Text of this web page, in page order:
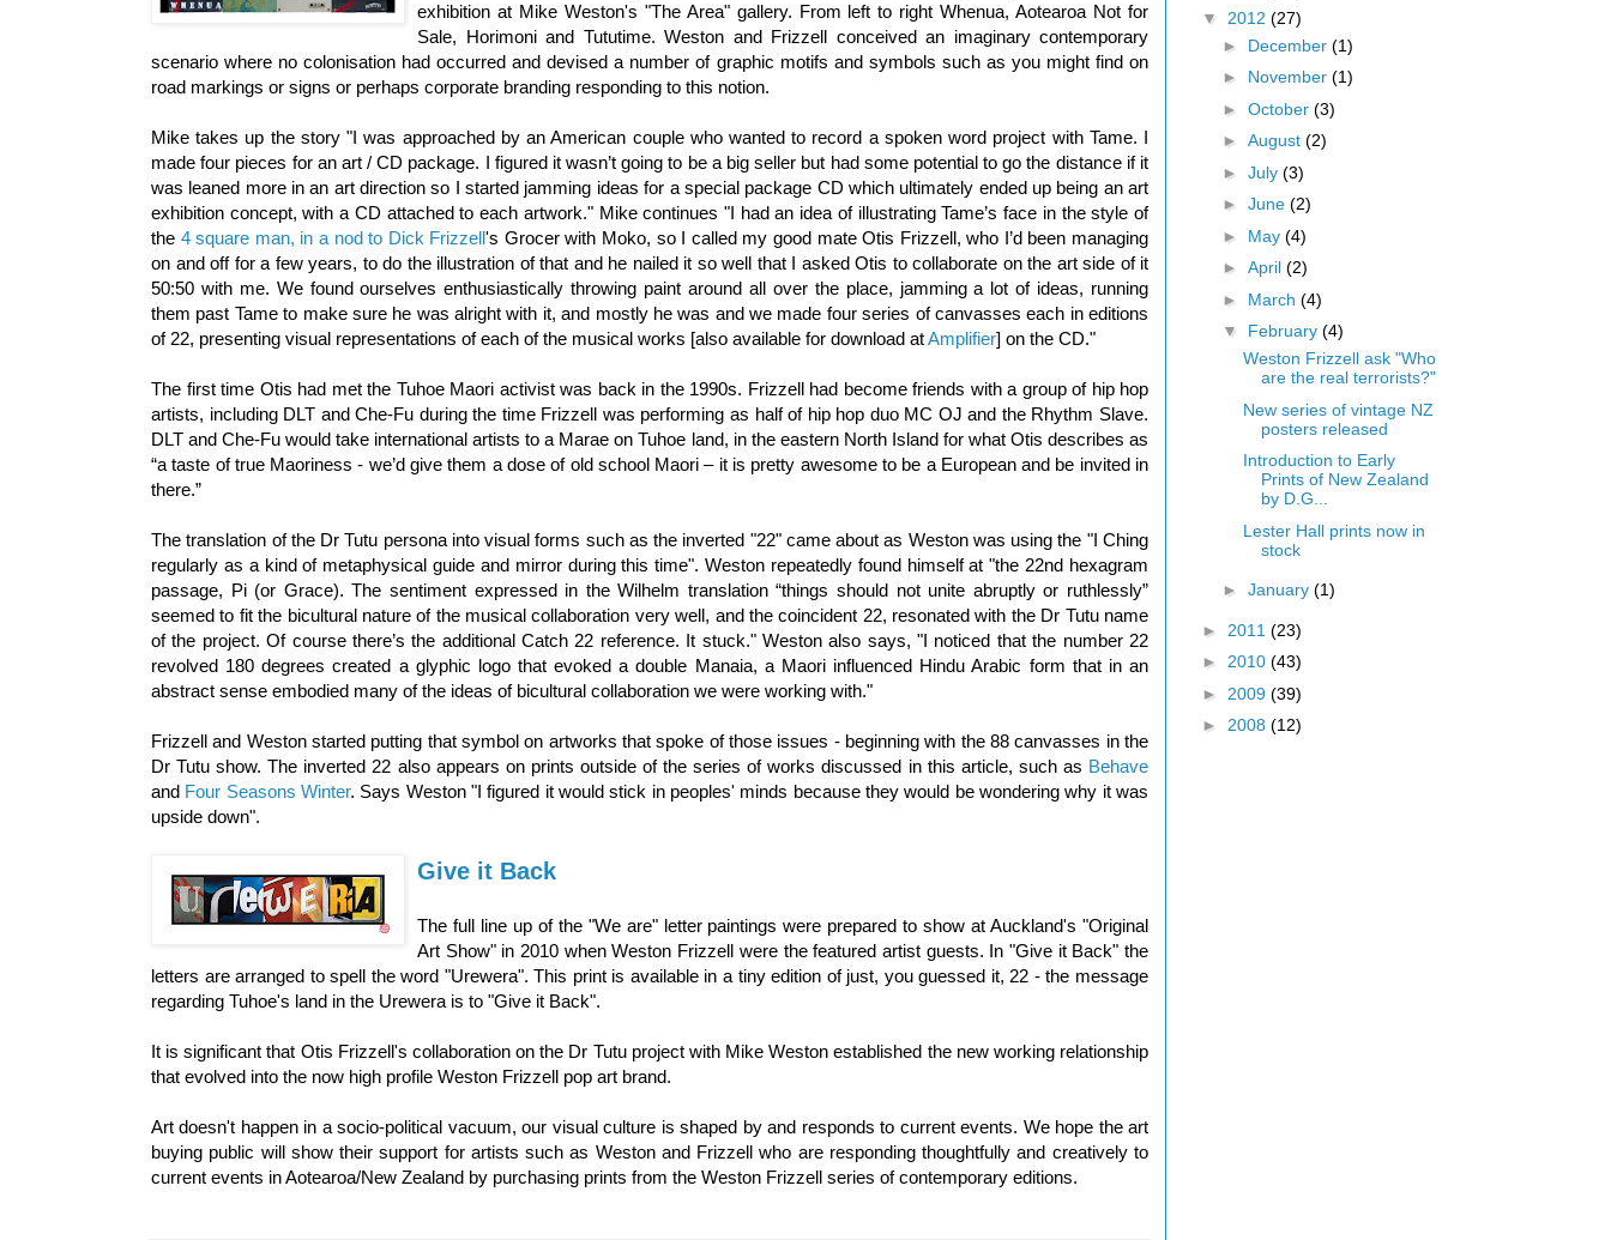
exhibition at Mike Weston's "The Area" gallery. From left to right Whenua, Aotearoa Not for
Sale, Horimoni and Tututime. Weston and Frizzell conceived an imaginary contemporary
scenario where no colonisation had occurred and devised a number of graphic motifs and symbols such as you might find on
road markings or signs or perhaps corporate branding responding to this notion.
Mike takes up the story "I was approached by an American couple who wanted to record a spoken word project with Tame. I
made four pieces for an art / CD package. I figured it wasn’t going to be a big seller but had some potential to go the distance if it
was leaned more in an art direction so I started jamming ideas for a special package CD which ultimately ended up being an art
exhibition concept, with a CD attached to each artwork." Mike continues "I had an idea of illustrating Tame’s face in the style of
the 4 square man, in a nod to Dick Frizzell's Grocer with Moko, so I called my good mate Otis Frizzell, who I’d been managing
on and off for a few years, to do the illustration of that and he nailed it so well that I asked Otis to collaborate on the art side of it
50:50 with me. We found ourselves enthusiastically throwing paint around all over the place, jamming a lot of ideas, running
them past Tame to make sure he was alright with it, and mostly he was and we made four series of canvasses each in editions
of 22, presenting visual representations of each of the musical works [also available for download atAmplifier] on the CD."
The first time Otis had met the Tuhoe Maori activist was back in the 1990s. Frizzell had become friends with a group of hip hop
artists, including DLT and Che-Fu during the time Frizzell was performing as half of hip hop duo MC OJ and the Rhythm Slave.
DLT and Che-Fu would take international artists to a Marae on Tuhoe land, in the eastern North Island for what Otis describes as
“a taste of true Maoriness - we’d give them a dose of old school Maori – it is pretty awesome to be a European and be invited in
there.”
The translation of the Dr Tutu persona into visual forms such as the inverted "22" came about as Weston was using the "I Ching
regularly as a kind of metaphysical guide and mirror during this time". Weston repeatedly found himself at "the 22nd hexagram
passage, Pi (or Grace). The sentiment expressed in the Wilhelm translation “things should not unite abruptly or ruthlessly”
seemed to fit the bicultural nature of the musical collaboration very well, and the coincident 22, resonated with the Dr Tutu name
of the project. Of course there’s the additional Catch 22 reference. It stuck." Weston also says, "I noticed that the number 22
revolved 180 degrees created a glyphic logo that evoked a double Manaia, a Maori influenced Hindu Arabic form that in an
abstract sense embodied many of the ideas of bicultural collaboration we were working with."
Frizzell and Weston started putting that symbol on artworks that spoke of those issues - beginning with the 88 canvasses in the
Dr Tutu show. The inverted 22 also appears on prints outside of the series of works discussed in this article, such as Behave
and Four Seasons Winter. Says Weston "I figured it would stick in peoples' minds because they would be wondering why it was
upside down".
Give it Back
The full line up of the "We are" letter paintings were prepared to show at Auckland's "Original
Art Show" in 2010 when Weston Frizzell were the featured artist guests. In "Give it Back" the
letters are arranged to spell the word "Urewera". This print is available in a tiny edition of just, you guessed it, 22 - the message
regarding Tuhoe's land in the Urewera is to "Give it Back".
It is significant that Otis Frizzell's collaboration on the Dr Tutu project with Mike Weston established the new working relationship
that evolved into the now high profile Weston Frizzell pop art brand.
Art doesn't happen in a socio-political vacuum, our visual culture is shaped by and responds to current events. We hope the art
buying public will show their support for artists such as Weston and Frizzell who are responding thoughtfully and creatively to
current events in Aotearoa/New Zealand by purchasing prints from the Weston Frizzell series of contemporary editions.
▼ 2012 (27)
► December (1)
► November (1)
► October (3)
► August (2)
► July (3)
► June (2)
► May (4)
► April (2)
► March (4)
▼ February (4)
Weston Frizzell ask "Who
are the real terrorists?"
New series of vintage NZ
posters released
Introduction to Early
Prints of New Zealand
by D.G...
Lester Hall prints now in
stock
► January (1)
► 2011 (23)
► 2010 (43)
► 2009 (39)
► 2008 (12)